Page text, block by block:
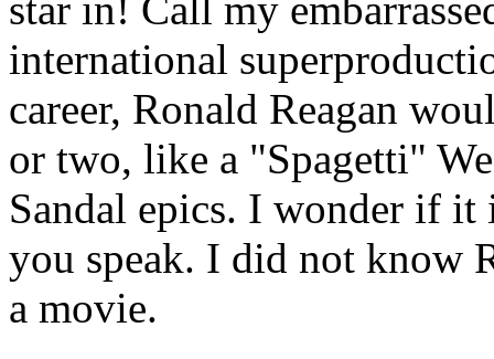
international
career, Ronald Reagan
or two, like a "Spagetti"
Sandal epics. I wonder if
you speak. I did not know
a movie.